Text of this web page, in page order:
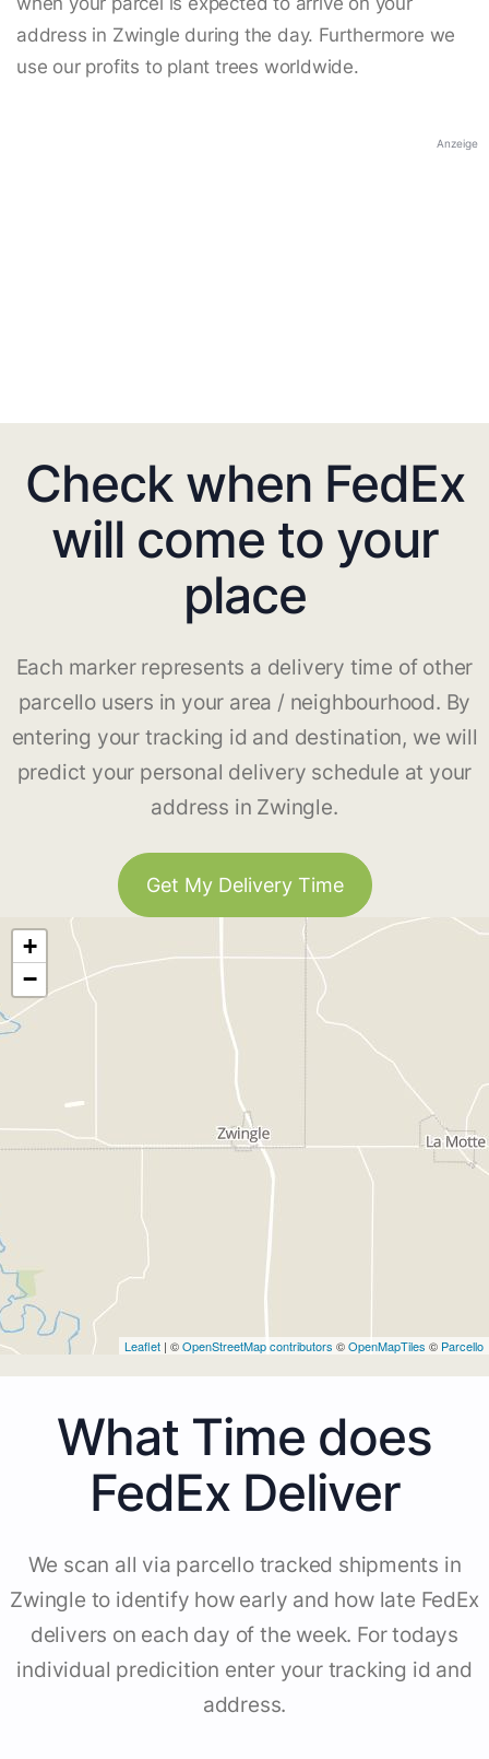
address in Zwingle during the day. Furthermore we
use our profits to plant trees worldwide.
Anzeige
Check when FedEx
will come to your
place
Each marker represents a delivery time of other
parcello users in your area / neighbourhood. By
entering your tracking id and destination, we will
predict your personal delivery schedule at your
address in Zwingle.
Get My Delivery Time
+
−
Leaflet | ©OpenStreetMap contributors ©OpenMapTiles © Parcello
What Time does
FedEx Deliver
We scan all via parcello tracked shipments in
Zwingle to identify how early and how late FedEx
delivers on each day of the week. For todays
individual predicition enter your tracking id and
address.